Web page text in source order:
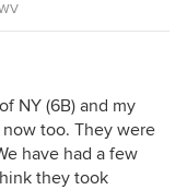
NY (6B) and my
too. They were
have had a few
they took